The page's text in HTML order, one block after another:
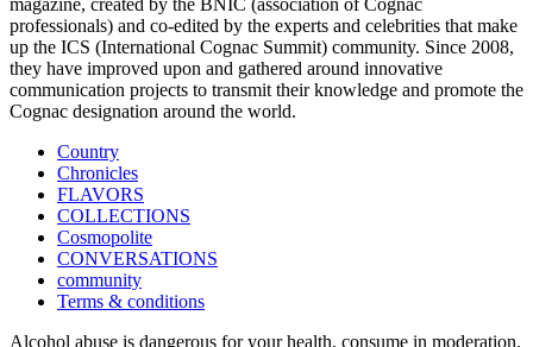
magazine, created by the BNIC (association of Cognac
professionals) and co-edited by the experts and celebrities that make
up the ICS (International Cognac Summit) community. Since 2008,
they have improved upon and gathered around innovative
communication projects to transmit their knowledge and promote the
Cognac designation around the world.
Country
Chronicles
FLAVORS
COLLECTIONS
Cosmopolite
CONVERSATIONS
community
Terms & conditions
Alcohol abuse is dangerous for your health, consume in moderation.